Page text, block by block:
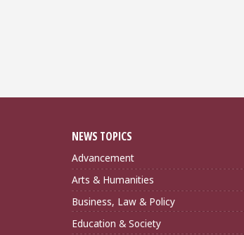
NEWS TOPICS
Advancement
Arts & Humanities
Business, Law & Policy
Education & Society